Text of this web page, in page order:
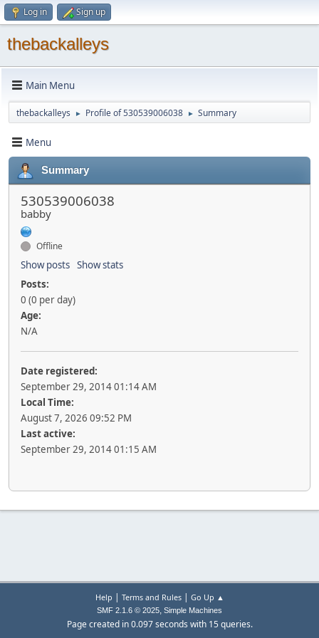
Log in Sign up
thebackalleys
Main Menu
thebackalleys ► Profile of 530539006038 ► Summary
Menu
Summary
530539006038
babby
Offline
Show posts Show stats
Posts:
0 (0 per day)
Age:
N/A
Date registered:
September 29, 2014 01:14 AM
Local Time:
August 7, 2026 09:52 PM
Last active:
September 29, 2014 01:15 AM
Help | Terms and Rules| Go Up ▲
SMF 2.1.6 © 2025, Simple Machines
Page created in 0.097 seconds with 15 queries.